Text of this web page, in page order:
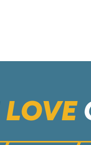
LOVE